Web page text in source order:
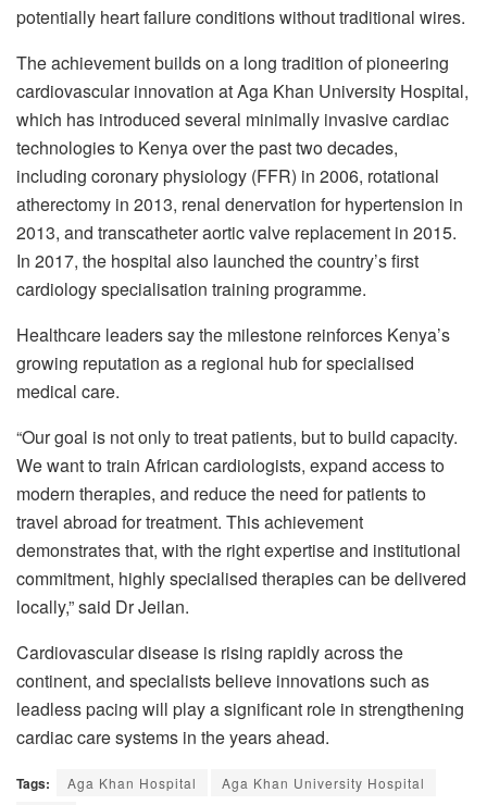
potentially heart failure conditions without traditional wires.
The achievement builds on a long tradition of pioneering
cardiovascular innovation at Aga Khan University Hospital,
which has introduced several minimally invasive cardiac
technologies to Kenya over the past two decades,
including coronary physiology (FFR) in 2006, rotational
atherectomy in 2013, renal denervation for hypertension in
2013, and transcatheter aortic valve replacement in 2015.
In 2017, the hospital also launched the country’s first
cardiology specialisation training programme.
Healthcare leaders say the milestone reinforces Kenya’s
growing reputation as a regional hub for specialised
medical care.
“Our goal is not only to treat patients, but to build capacity.
We want to train African cardiologists, expand access to
modern therapies, and reduce the need for patients to
travel abroad for treatment. This achievement
demonstrates that, with the right expertise and institutional
commitment, highly specialised therapies can be delivered
locally,” said Dr Jeilan.
Cardiovascular disease is rising rapidly across the
continent, and specialists believe innovations such as
leadless pacing will play a significant role in strengthening
cardiac care systems in the years ahead.
Tags: Aga Khan Hospital
Aga Khan University Hospital